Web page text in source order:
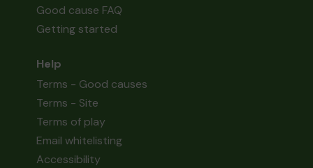
Good cause FAQ
Getting started
Help
Terms - Good causes
Terms - Site
Terms of play
Email whitelisting
Accessibility